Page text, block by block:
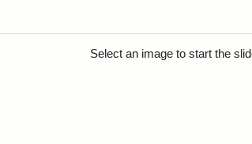
Select an image to start the